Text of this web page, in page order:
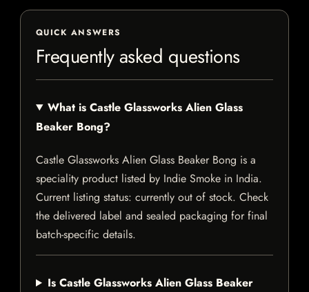
QUICK ANSWERS
Frequently asked questions
What is Castle Glassworks Alien Glass
Beaker Bong?
Castle Glassworks Alien Glass Beaker Bong is a
speciality product listed by Indie Smoke in India.
Current listing status: currently out of stock. Check
the delivered label and sealed packaging for final
batch-specific details.
Is Castle Glassworks Alien Glass Beaker